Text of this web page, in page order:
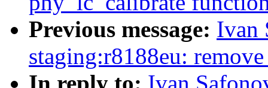
Previous message: Ivan
staging:r8188eu: